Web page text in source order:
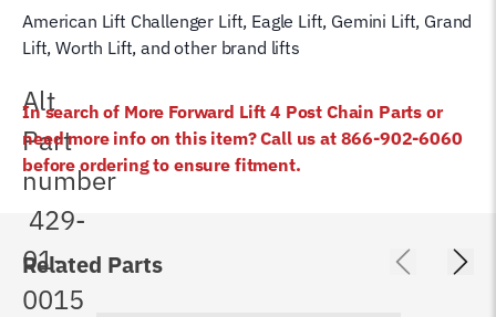
American Lift Challenger Lift, Eagle Lift, Gemini Lift, Grand
Lift, Worth Lift, and other brand lifts
Alt
Part
number
429-
01-
0015
In search of More Forward Lift 4 Post Chain Parts or
need more info on this item? Call us at 866-902-6060
before ordering to ensure fitment.
Related Parts